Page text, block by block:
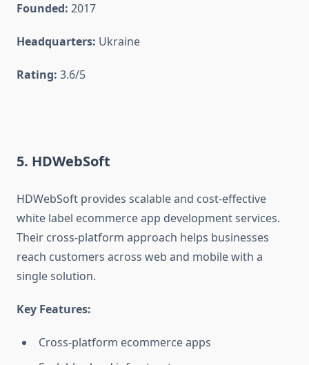
Founded: 2017
Headquarters: Ukraine
Rating: 3.6/5
5. HDWebSoft
HDWebSoft provides scalable and cost-effective
white label ecommerce app development services.
Their cross-platform approach helps businesses
reach customers across web and mobile with a
single solution.
Key Features:
Cross-platform ecommerce apps